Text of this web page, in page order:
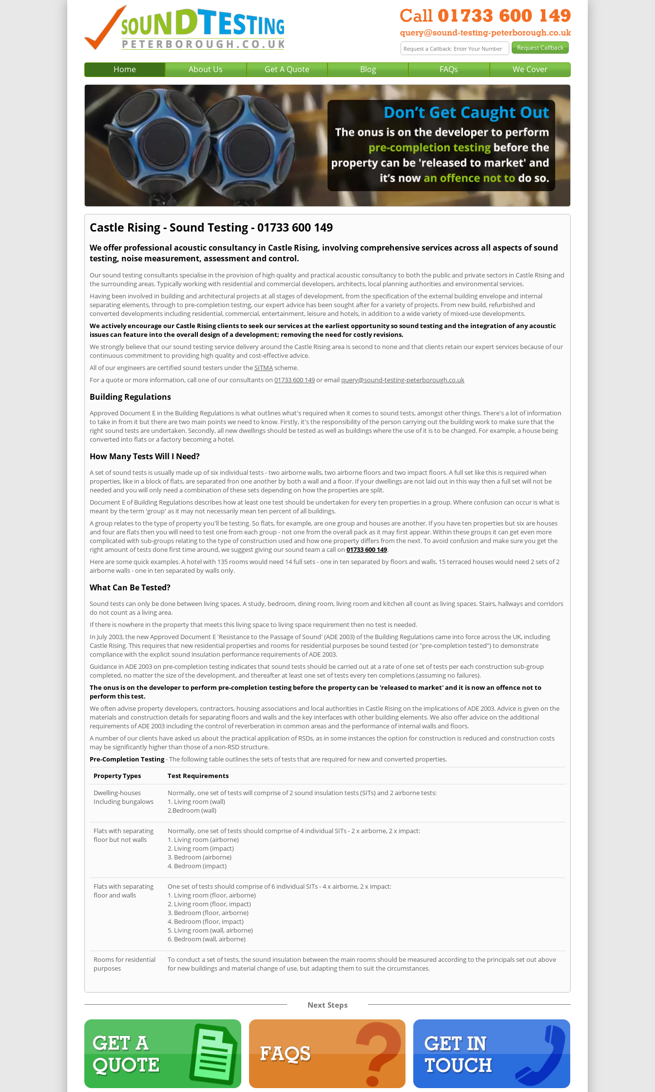
Home About Us Get A Quote Blog FAQs We Cover
Castle Rising - Sound Testing - 01733 600 149
We offer professional acoustic consultancy in Castle Rising, involving comprehensive services across all aspects of sound
testing, noise measurement, assessment and control.
Our sound testing consultants specialise in the provision of high quality and practical acoustic consultancy to both the public and private sectors in Castle Rising and
the surrounding areas. Typically working with residential and commercial developers, architects, local planning authorities and environmental services.
Having been involved in building and architectural projects at all stages of development, from the specification of the external building envelope and internal
separating elements, through to pre-completion testing, our expert advice has been sought after for a variety of projects. From new build, refurbished and
converted developments including residential, commercial, entertainment, leisure and hotels, in addition to a wide variety of mixed-use developments.
We actively encourage our Castle Rising clients to seek our services at the earliest opportunity so sound testing and the integration of any acoustic
issues can feature into the overall design of a development; removing the need for costly revisions.
We strongly believe that our sound testing service delivery around the Castle Rising area is second to none and that clients retain our expert services because of our
continuous commitment to providing high quality and cost-effective advice.
All of our engineers are certified sound testers under theSITMAscheme.
For a quote or more information, call one of our consultants on 01733 600 149or emailquery@sound-testing-peterborough.co.uk
Building Regulations
Approved Document E in the Building Regulations is what outlines what's required when it comes to sound tests, amongst other things. There's a lot of information
to take in from it but there are two main points we need to know. Firstly, it's the responsibility of the person carrying out the building work to make sure that the
right sound tests are undertaken. Secondly, all new dwellings should be tested as well as buildings where the use of it is to be changed. For example, a house being
converted into flats or a factory becoming a hotel.
How Many Tests Will I Need?
A set of sound tests is usually made up of six individual tests - two airborne walls, two airborne floors and two impact floors. A full set like this is required when
properties, like in a block of flats, are separated fron one another by both a wall and a floor. If your dwellings are not laid out in this way then a full set will not be
needed and you will only need a combination of these sets depending on how the properties are split.
Document E of Building Regulations describes how at least one test should be undertaken for every ten properties in a group. Where confusion can occur is what is
meant by the term 'group' as it may not necessarily mean ten percent of all buildings.
A group relates to the type of property you'll be testing. So flats, for example, are one group and houses are another. If you have ten properties but six are houses
and four are flats then you will need to test one from each group - not one from the overall pack as it may first appear. Within these groups it can get even more
complicated with sub-groups relating to the type of construction used and how one property differs from the next. To avoid confusion and make sure you get the
right amount of tests done first time around, we suggest giving our sound team a call on 01733 600 149.
Here are some quick examples. A hotel with 135 rooms would need 14 full sets - one in ten separated by floors and walls. 15 terraced houses would need 2 sets of 2
airborne walls - one in ten separated by walls only.
What Can Be Tested?
Sound tests can only be done between living spaces. A study, bedroom, dining room, living room and kitchen all count as living spaces. Stairs, hallways and corridors
do not count as a living area.
If there is nowhere in the property that meets this living space to living space requirement then no test is needed.
In July 2003, the new Approved Document E 'Resistance to the Passage of Sound' (ADE 2003) of the Building Regulations came into force across the UK, including
Castle Rising. This requires that new residential properties and rooms for residential purposes be sound tested (or "pre-completion tested") to demonstrate
compliance with the explicit sound insulation performance requirements of ADE 2003.
Guidance in ADE 2003 on pre-completion testing indicates that sound tests should be carried out at a rate of one set of tests per each construction sub-group
completed, no matter the size of the development, and thereafter at least one set of tests every ten completions (assuming no failures).
The onus is on the developer to perform pre-completion testing before the property can be 'released to market' and it is now an offence not to
perform this test.
We often advise property developers, contractors, housing associations and local authorities in Castle Rising on the implications of ADE 2003. Advice is given on the
materials and construction details for separating floors and walls and the key interfaces with other building elements. We also offer advice on the additional
requirements of ADE 2003 including the control of reverberation in common areas and the performance of internal walls and floors.
A number of our clients have asked us about the practical application of RSDs, as in some instances the option for construction is reduced and construction costs
may be significantly higher than those of a non-RSD structure.
Pre-Completion Testing- The following table outlines the sets of tests that are required for new and converted properties.
Property Types
Test Requirements
Dwelling-houses
Including bungalows
Normally, one set of tests will comprise of 2 sound insulation tests (SITs) and 2 airborne tests:
1. Living room (wall)
2.Bedroom (wall)
Flats with separating
floor but not walls
Normally, one set of tests should comprise of 4 individual SITs - 2 x airborne, 2 x impact:
1. Living room (airborne)
2. Living room (impact)
3. Bedroom (airborne)
4. Bedroom (impact)
Flats with separating
floor and walls
One set of tests should comprise of 6 individual SITs - 4 x airborne, 2 x impact:
1. Living room (floor, airborne)
2. Living room (floor, impact)
3. Bedroom (floor, airborne)
4. Bedroom (floor, impact)
5. Living room (wall, airborne)
6. Bedroom (wall, airborne)
Rooms for residential
purposes
To conduct a set of tests, the sound insulation between the main rooms should be measured according to the principals set out above
for new buildings and material change of use, but adapting them to suit the circumstances.
Next Steps